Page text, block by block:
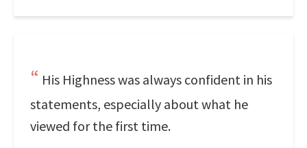
His Highness was always confident in his
statements, especially about what he
viewed for the first time.